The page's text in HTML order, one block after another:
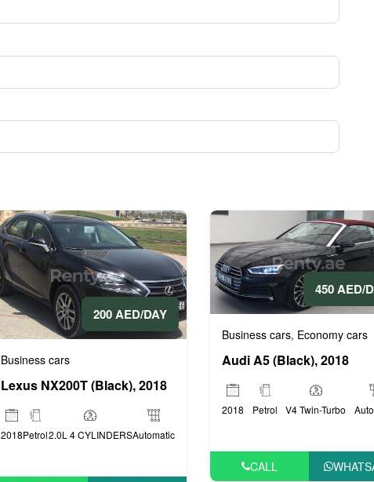
200 AED/DAY
Business cars
Lexus NX200T (Black), 2018
2018Petrol2.0L 4 CYLINDERSAutomatic
450 AED/
Business cars, Economy cars
Audi A5 (Black), 2018
2018 Petrol V4 Twin-Turbo
CALL